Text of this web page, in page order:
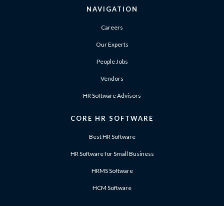
NAVIGATION
Careers
Our Experts
People Jobs
Vendors
HR Software Advisors
CORE HR SOFTWARE
Best HR Software
HR Software for Small Business
HRMS Software
HCM Software